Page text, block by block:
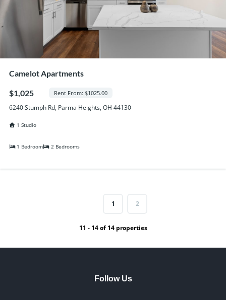
Camelot Apartments
$1,025 Rent From: $1025.00
6240 Stumph Rd, Parma Heights, OH 44130
1 Studio
1 Bedroom 2 Bedrooms
1 2
11 - 14 of 14 properties
Follow Us